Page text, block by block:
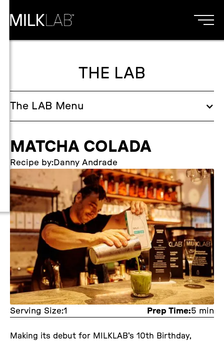
THE LAB
The LAB Menu
MATCHA COLADA
Recipe by:Danny Andrade
Serving Size:1 Prep Time:5 min
Making its debut for MILKLAB's 10th Birthday,